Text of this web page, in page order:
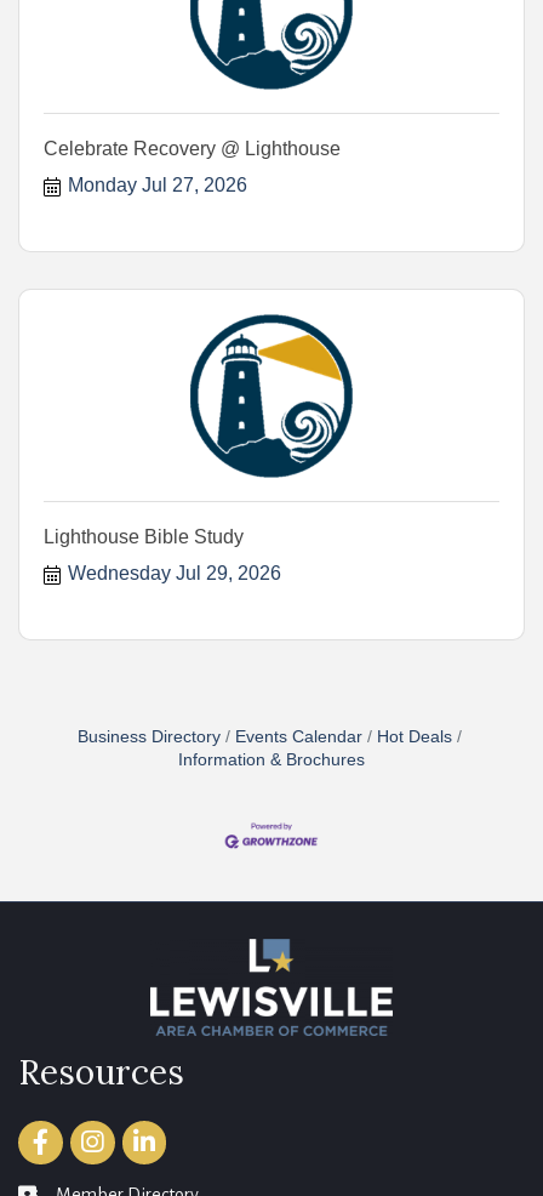
Celebrate Recovery @ Lighthouse
Monday Jul 27, 2026
Lighthouse Bible Study
Wednesday Jul 29, 2026
Business Directory Events Calendar
Hot Deals
Information & Brochures
Resources
FacebookInstagramLinkedIn